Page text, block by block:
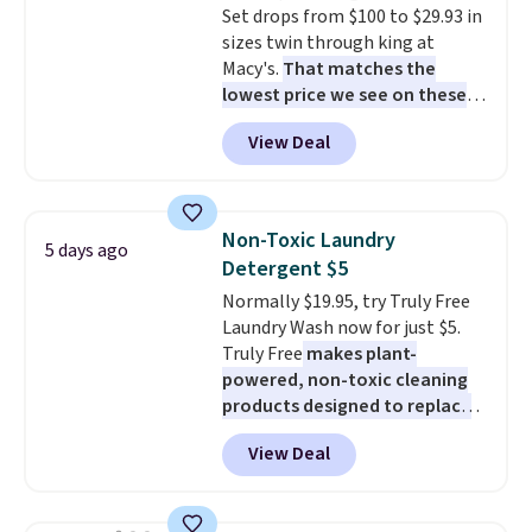
shipping at $39. Otherwise,
shipping adds $10.95 to orders
below $49.
Set drops from $100 to $29.93 in
sizes twin through king at
Macy's. That matches the
lowest price we see on these
popular 8-piece sets
reversible and includes the
comforter, shams, a complete
skirt. Log into your free Macy's
Rewards account to get free
shipping at $39. Otherwise,
shipping adds $10.95 on orders
below $49. Please note that
Last Act merchandise is final
sale, so no returns, exchanges,
or price adjustments are
allowed.
View Deal
5 days ago
Non-Toxic Laundry
Detergent $5
Normally $19.95, try Truly Free
Laundry Wash now for just $5.
Truly Free makes plant-
powered, non-toxic cleaning
products designed to replace
the harsh chemicals found in
conventional laundry and
home cleaning brands.
View Deal